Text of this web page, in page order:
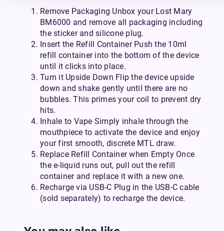
Remove Packaging Unbox your Lost Mary
BM6000 and remove all packaging including
the sticker and silicone plug.
Insert the Refill Container Push the 10ml
refill container into the bottom of the device
until it clicks into place.
Turn it Upside Down Flip the device upside
down and shake gently until there are no
bubbles. This primes your coil to prevent dry
hits.
Inhale to Vape Simply inhale through the
mouthpiece to activate the device and enjoy
your first smooth, discrete MTL draw.
Replace Refill Container when Empty Once
the e-liquid runs out, pull out the refill
container and replace it with a new one.
Recharge via USB-C Plug in the USB-C cable
(sold separately) to recharge the device.